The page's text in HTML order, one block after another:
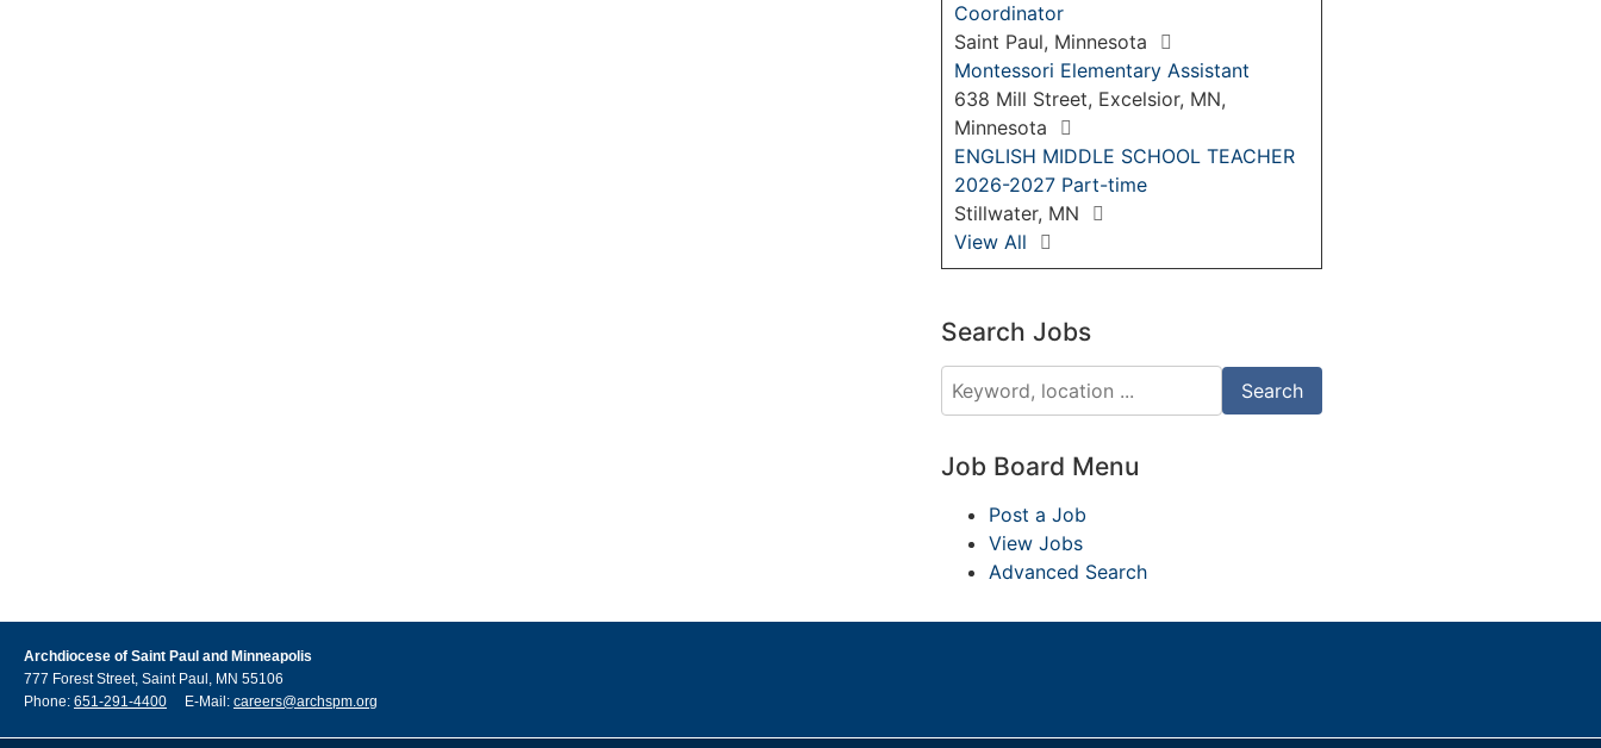
Coordinator
Saint Paul, Minnesota
Montessori Elementary Assistant
638 Mill Street, Excelsior, MN,
Minnesota
ENGLISH MIDDLE SCHOOL TEACHER
2026-2027 Part-time
Stillwater, MN
View All
Search Jobs
Job Board Menu
Post a Job
View Jobs
Advanced Search
Archdiocese of Saint Paul and Minneapolis
777 Forest Street, Saint Paul, MN 55106
Phone: 651-291-4400 E-Mail: careers@archspm.org